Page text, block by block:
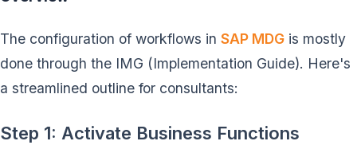
The configuration of workflows in SAP MDG is mostly
done through the IMG (Implementation Guide). Here's
a streamlined outline for consultants:
Step 1: Activate Business Functions